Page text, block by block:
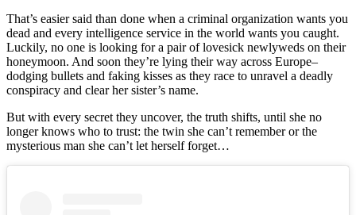
That’s easier said than done when a criminal organization wants you
dead and every intelligence service in the world wants you caught.
Luckily, no one is looking for a pair of lovesick newlyweds on their
honeymoon. And soon they’re lying their way across Europe–
dodging bullets and faking kisses as they race to unravel a deadly
conspiracy and clear her sister’s name.
But with every secret they uncover, the truth shifts, until she no
longer knows who to trust: the twin she can’t remember or the
mysterious man she can’t let herself forget…